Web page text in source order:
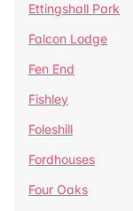
Ettingshall Park
Falcon Lodge
Fen End
Fishley
Foleshill
Fordhouses
Four Oaks